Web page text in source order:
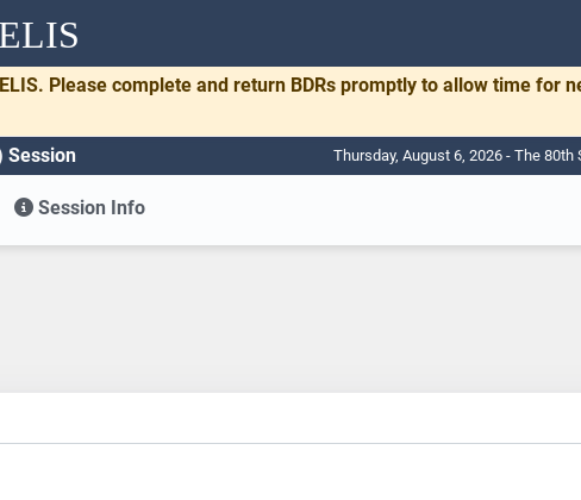
Please complete and return BDRs promptly to allow time for
Session Thursday, August 6, 2026 - The
Session Info